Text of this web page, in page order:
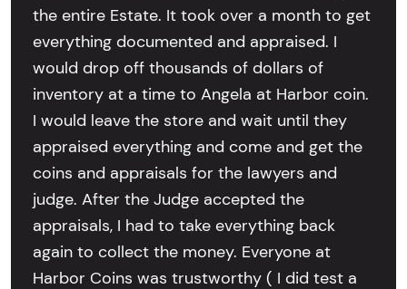
the entire Estate. It took over a month to get
everything documented and appraised. I
would drop off thousands of dollars of
inventory at a time to Angela at Harbor coin.
I would leave the store and wait until they
appraised everything and come and get the
coins and appraisals for the lawyers and
judge. After the Judge accepted the
appraisals, I had to take everything back
again to collect the money. Everyone at
Harbor Coins was trustworthy ( I did test a